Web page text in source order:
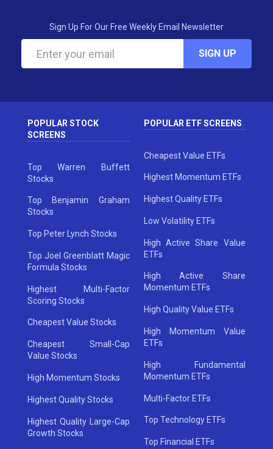
Sign Up For Our Free Weekly Email Newsletter
SIGN UP
POPULAR STOCK
SCREENS
Top Warren Buffett
Stocks
Top Benjamin Graham
Stocks
Top Peter Lynch Stocks
Top Joel Greenblatt Magic
Formula Stocks
Highest Multi-Factor
Scoring Stocks
Cheapest Value Stocks
Cheapest Small-Cap
Value Stocks
High Momentum Stocks
Highest Quality Stocks
Highest Quality Large-Cap
Growth Stocks
POPULAR ETF SCREENS
Cheapest Value ETFs
Highest Momentum ETFs
Highest Quality ETFs
Low Volatility ETFs
High Active Share Value
ETFs
High Active Share
Momentum ETFs
High Quality Value ETFs
High Momentum Value
ETFs
High Fundamental
Momentum ETFs
Multi-Factor ETFs
Top Technology ETFs
Top Financial ETFs